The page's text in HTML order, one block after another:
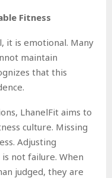
Fitness
it is emotional. Many
maintain
that this
LhanelFit aims to
culture. Missing
Adjusting
not failure. When
judged, they are